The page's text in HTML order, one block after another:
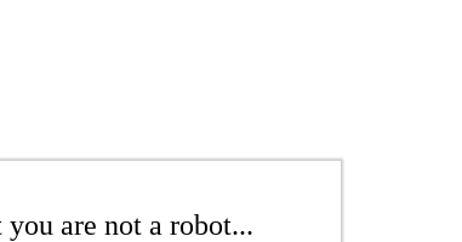
are not a robot...